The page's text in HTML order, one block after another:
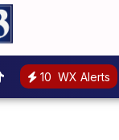
10 WX Alerts